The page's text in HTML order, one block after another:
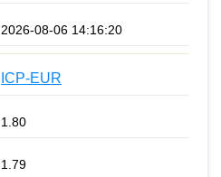
2026-08-06 14:16:20
ICP-EUR
1.80
1.79